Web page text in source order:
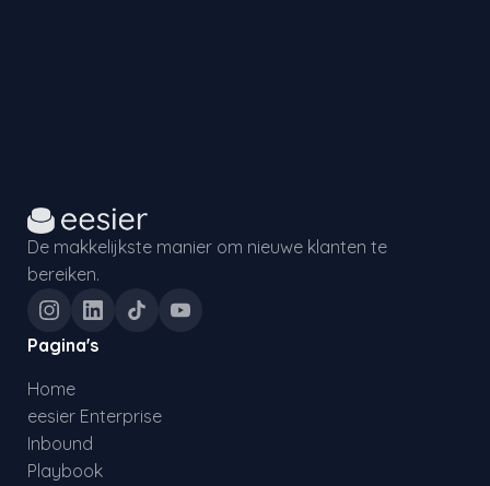
De makkelijkste manier om nieuwe klanten te
bereiken.
Pagina's
Home
eesier Enterprise
Inbound
Playbook